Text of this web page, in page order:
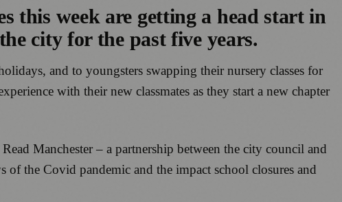
this week are getting a head start in
city for the past five years.
and to youngsters swapping their nursery classes for
with their new classmates as they start a new chapter
Manchester – a partnership between the city council and
the Covid pandemic and the impact school closures and